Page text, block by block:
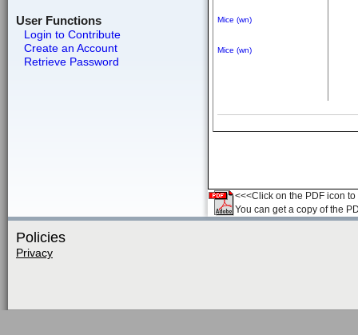
User Functions
Login to Contribute
Create an Account
Retrieve Password
Mice (wn)
Mice (wn)
<<<Click on the PDF icon
You can get a copy of the
Policies
Privacy